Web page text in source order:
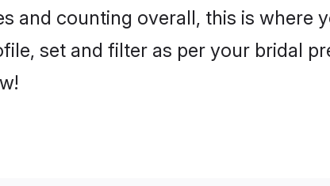
and counting overall, this is where
set and filter as per your bridal